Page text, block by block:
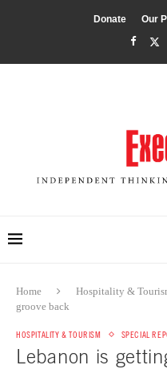
Donate Our
Home Hospitality &
groove back
HOSPITALITY & TOURISM SPECIAL
Lebanon is